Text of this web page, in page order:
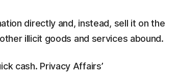
directly and, instead, sell it on the
illicit goods and services abound.
cash. Privacy Affairs’